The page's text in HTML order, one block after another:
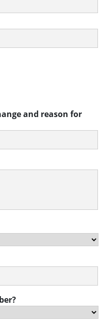
and reason for